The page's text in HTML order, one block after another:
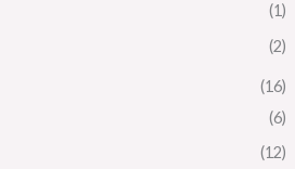
(1)
(2)
(16)
(6)
(12)